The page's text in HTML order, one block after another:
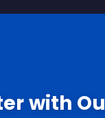
with